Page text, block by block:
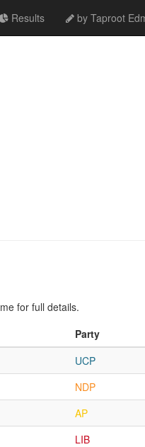
Results by Taproot
for full details.
Party
UCP
NDP
AP
LIB